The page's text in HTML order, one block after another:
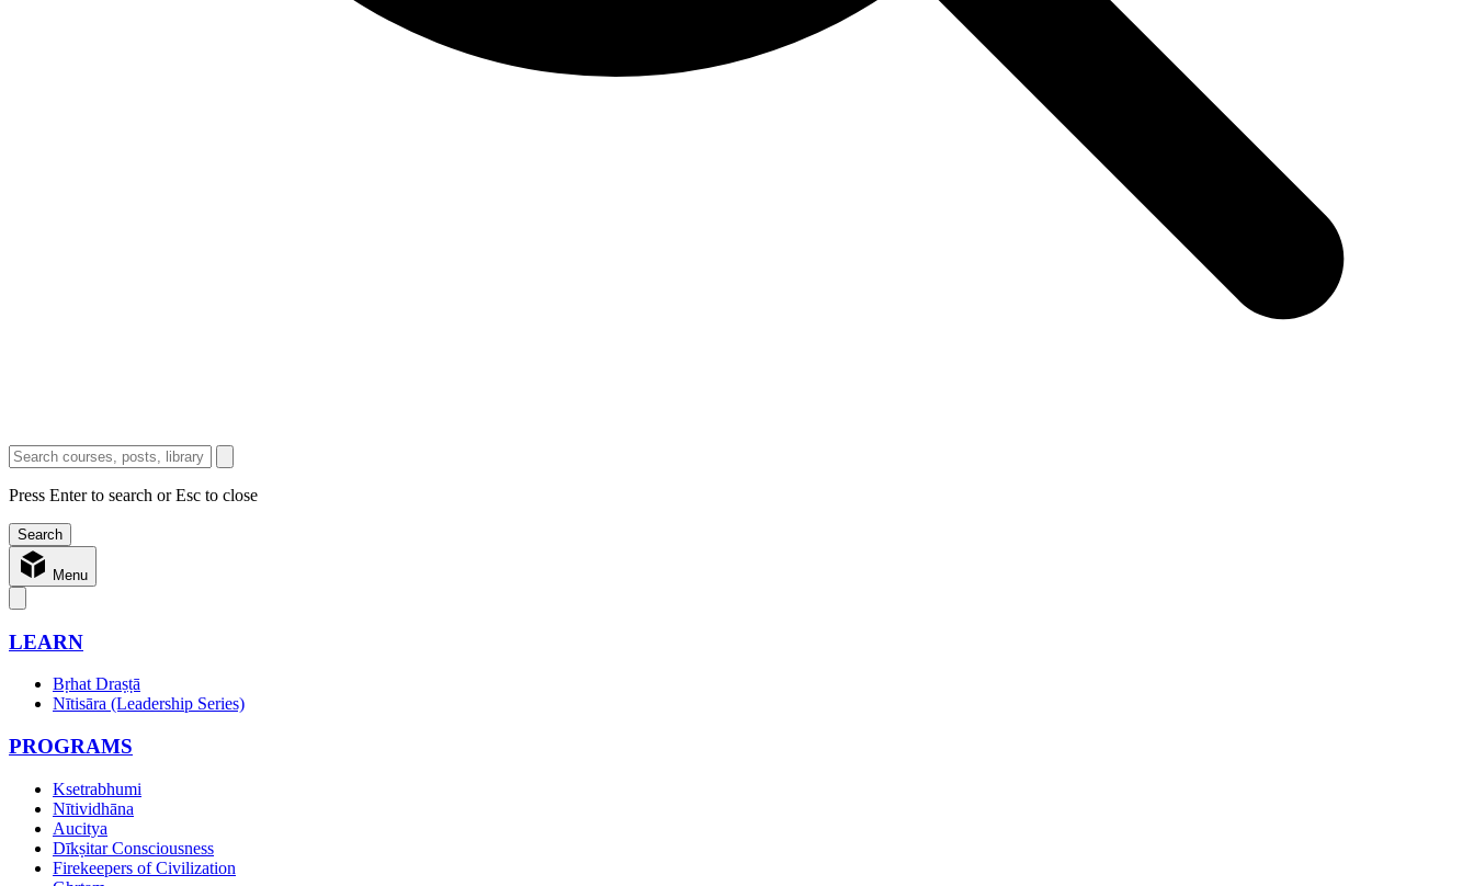
Press Enter to search or Esc to close
Menu
LEARN
Bṛhat Draṣṭā
Nītisāra (Leadership Series)
PROGRAMS
Ksetrabhumi
Nītividhāna
Aucitya
Dīkṣitar Consciousness
Firekeepers of Civilization